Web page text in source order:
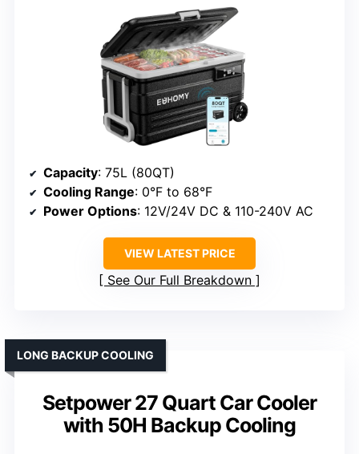
Capacity: 75L (80QT)
Cooling Range: 0°F to 68°F
Power Options: 12V/24V DC & 110-240V AC
VIEW LATEST PRICE
See Our Full Breakdown
Setpower 27 Quart Car Cooler
with 50H Backup Cooling
LONG BACKUP COOLING